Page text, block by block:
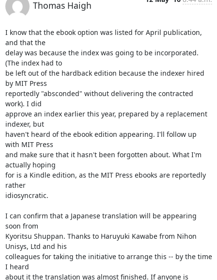
Thomas Haigh
I know that the ebook option was listed for April publication,
and that the
delay was because the index was going to be incorporated.
(The index had to
be left out of the hardback edition because the indexer hired
by MIT Press
reportedly "absconded" without delivering the contracted
work). I did
approve an index earlier this year, prepared by a replacement
indexer, but
haven't heard of the ebook edition appearing. I'll follow up
with MIT Press
and make sure that it hasn't been forgotten about. What I'm
actually hoping
for is a Kindle edition, as the MIT Press ebooks are reportedly
rather
idiosyncratic.
I can confirm that a Japanese translation will be appearing
soon from
Kyoritsu Shuppan. Thanks to Haruyuki Kawabe from Nihon
Unisys, Ltd and his
colleagues for taking the initiative to arrange this -- by the time
I heard
about it the translation was almost finished. If anyone is